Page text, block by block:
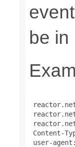
be in
Content-
user-